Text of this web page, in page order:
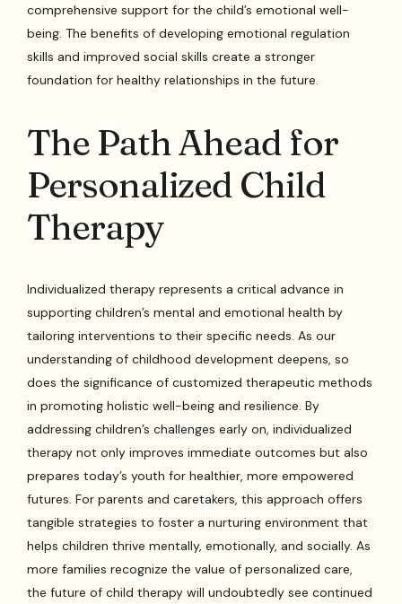
comprehensive support for the child’s emotional well-
being. The benefits of developing emotional regulation
skills and improved social skills create a stronger
foundation for healthy relationships in the future.
The Path Ahead for
Personalized Child
Therapy
Individualized therapy represents a critical advance in
supporting children’s mental and emotional health by
tailoring interventions to their specific needs. As our
understanding of childhood development deepens, so
does the significance of customized therapeutic methods
in promoting holistic well-being and resilience. By
addressing children’s challenges early on, individualized
therapy not only improves immediate outcomes but also
prepares today’s youth for healthier, more empowered
futures. For parents and caretakers, this approach offers
tangible strategies to foster a nurturing environment that
helps children thrive mentally, emotionally, and socially. As
more families recognize the value of personalized care,
the future of child therapy will undoubtedly see continued